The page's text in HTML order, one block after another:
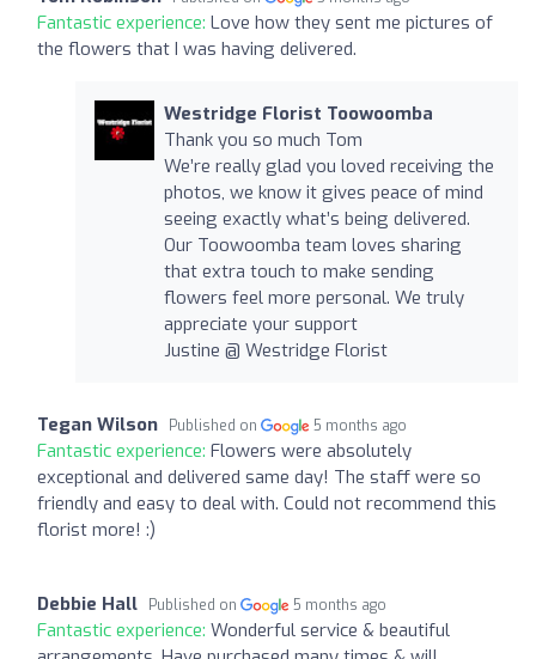
Fantastic experience: Love how they sent me pictures of
the flowers that I was having delivered.
Westridge Florist Toowoomba
Thank you so much Tom
We’re really glad you loved receiving the
photos, we know it gives peace of mind
seeing exactly what’s being delivered.
Our Toowoomba team loves sharing
that extra touch to make sending
flowers feel more personal. We truly
appreciate your support
Justine @ Westridge Florist
Tegan Wilson Published on 5 months ago
Fantastic experience: Flowers were absolutely
exceptional and delivered same day! The staff were so
friendly and easy to deal with. Could not recommend this
florist more! :)
Debbie Hall Published on 5 months ago
Fantastic experience: Wonderful service & beautiful